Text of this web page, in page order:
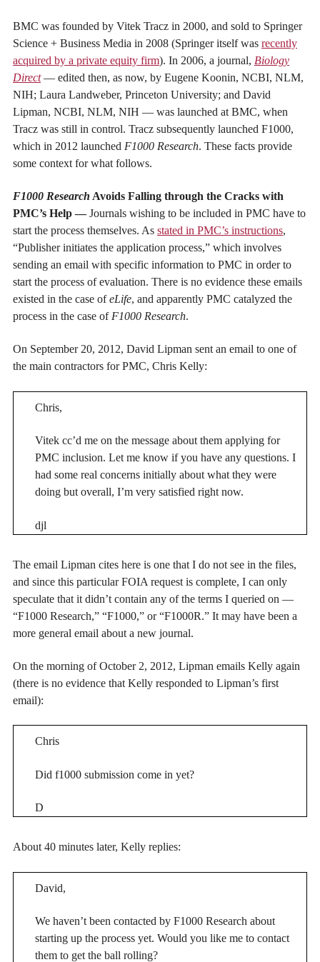
BMC was founded by Vitek Tracz in 2000, and sold to Springer
Science + Business Media in 2008 (Springer itself was recently
acquired by a private equity firm). In 2006, a journal, Biology
Direct— edited then, as now, by Eugene Koonin, NCBI, NLM,
NIH; Laura Landweber, Princeton University; and David
Lipman, NCBI, NLM, NIH — was launched at BMC, when
Tracz was still in control. Tracz subsequently launched F1000,
which in 2012 launched F1000 Research. These facts provide
some context for what follows.
F1000 Research Avoids Falling through the Cracks with
PMC’s Help —Journals wishing to be included in PMC have to
start the process themselves. As stated in PMC’s instructions,
“Publisher initiates the application process,” which involves
sending an email with specific information to PMC in order to
start the process of evaluation. There is no evidence these emails
existed in the case ofeLife, and apparently PMC catalyzed the
process in the case of F1000 Research.
On September 20, 2012, David Lipman sent an email to one of
the main contractors for PMC, Chris Kelly:
Chris,
Vitek cc’d me on the message about them applying for
PMC inclusion. Let me know if you have any questions. I
had some real concerns initially about what they were
doing but overall, I’m very satisfied right now.
djl
The email Lipman cites here is one that I do not see in the files,
and since this particular FOIA request is complete, I can only
speculate that it didn’t contain any of the terms I queried on —
“F1000 Research,” “F1000,” or “F1000R.” It may have been a
more general email about a new journal.
On the morning of October 2, 2012, Lipman emails Kelly again
(there is no evidence that Kelly responded to Lipman’s first
email):
Chris
Did f1000 submission come in yet?
D
About 40 minutes later, Kelly replies:
David,
We haven’t been contacted by F1000 Research about
starting up the process yet. Would you like me to contact
them to get the ball rolling?